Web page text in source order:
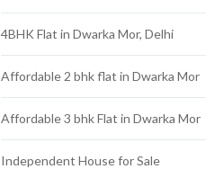
4BHK Flat in Dwarka Mor, Delhi
Affordable 2 bhk flat in Dwarka Mor
Affordable 3 bhk Flat in Dwarka Mor
Independent House for Sale